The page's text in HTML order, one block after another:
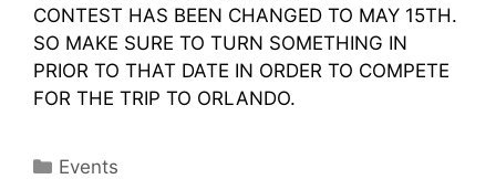
CONTEST HAS BEEN CHANGED TO MAY 15TH.
SO MAKE SURE TO TURN SOMETHING IN
PRIOR TO THAT DATE IN ORDER TO COMPETE
FOR THE TRIP TO ORLANDO.
Categories
Events